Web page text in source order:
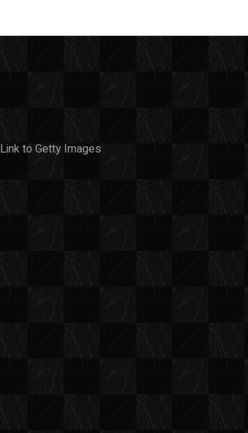
Link to Getty Images